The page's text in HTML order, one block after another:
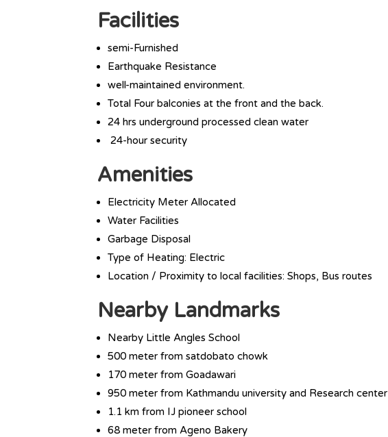
Facilities
semi-Furnished
Earthquake Resistance
well-maintained environment.
Total Four balconies at the front and the back.
24 hrs underground processed clean water
24-hour security
Amenities
Electricity Meter Allocated
Water Facilities
Garbage Disposal
Type of Heating: Electric
Location / Proximity to local facilities: Shops, Bus routes
Nearby Landmarks
Nearby Little Angles School
500 meter from satdobato chowk
170 meter from Goadawari
950 meter from Kathmandu university and Research center
1.1 km from IJ pioneer school
68 meter from Ageno Bakery